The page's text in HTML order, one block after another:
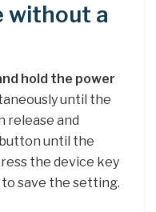
without a
hold the power
until the
release and
until the
the device key
save the setting.